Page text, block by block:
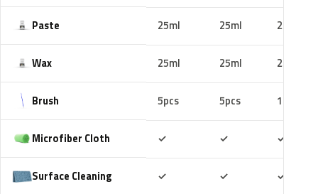
Paste 25ml 25ml 25ml
Wax 25ml 25ml 25ml
Brush 5pcs 5pcs 10pcs
Microfiber Cloth ✓ ✓ ✓
Surface Cleaning ✓ ✓ ✓